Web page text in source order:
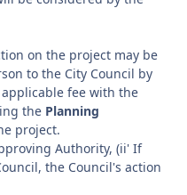
on the project may be
to the City Council by
fee with the
the Planning
project.
Authority, (ii' If
the Council's action